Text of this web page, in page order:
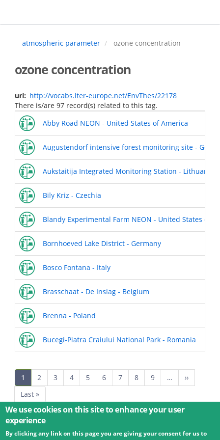
main
atmospheric parameter
ozone concentration
ozone concentration
uri
http://vocabs.lter-europe.net/EnvThes/22178
There is/are 97 record(s) related to this tag.
Abby Road NEON - United States of America
Augustendorf intensive forest monitoring site -
Aukstaitija Integrated Monitoring Station - Lithuania
Bily Kriz - Czechia
Blandy Experimental Farm NEON - United States of
Bornhoeved Lake District - Germany
Bosco Fontana - Italy
Brasschaat - De Inslag - Belgium
Brenna - Poland
Bucegi-Piatra Craiului National Park - Romania
Current
page
1 Page
2 Page
3 Page
4 Page
5 Page
6 Page
7 Page
8 Page
9 …
Next
page
››
Last
page
Last »
© 2026 Umweltbundesamt GmbH Terms Imprint
We use cookies on this site to enhance your user
experience
By clicking any link on this page you are giving your consent for us to